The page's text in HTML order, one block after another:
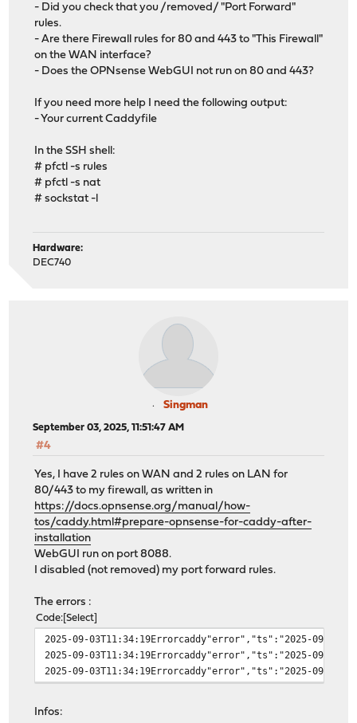
- Did you check that you /removed/ "Port Forward"
rules.
- Are there Firewall rules for 80 and 443 to "This Firewall"
on the WAN interface?
- Does the OPNsense WebGUI not run on 80 and 443?
If you need more help I need the following output:
- Your current Caddyfile
In the SSH shell:
# pfctl -s rules
# pfctl -s nat
# sockstat -l
Hardware:
DEC740
Singman
September 03, 2025, 11:51:47 AM
#4
Yes, I have 2 rules on WAN and 2 rules on LAN for
80/443 to my firewall, as written in
https://docs.opnsense.org/manual/how-
tos/caddy.html#prepare-opnsense-for-caddy-after-
installation
WebGUI run on port 8088.
I disabled (not removed) my port forward rules.
The errors :
Code Select
2025-09-03T11:34:19Errorcaddy"error","ts":"2025-
2025-09-03T11:34:19Errorcaddy"error","ts":"2025-09-
2025-09-03T11:34:19Errorcaddy"error","ts":"2025-09-
Infos: